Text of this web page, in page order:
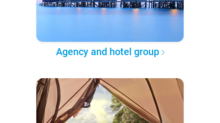
Agency and hotel group